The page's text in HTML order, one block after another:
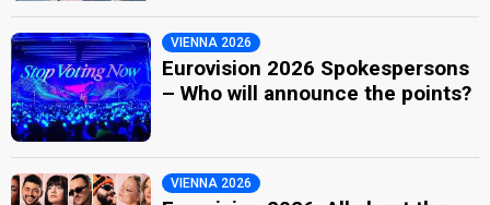
VIENNA 2026
Eurovision 2026 Spokespersons
– Who will announce the points?
VIENNA 2026